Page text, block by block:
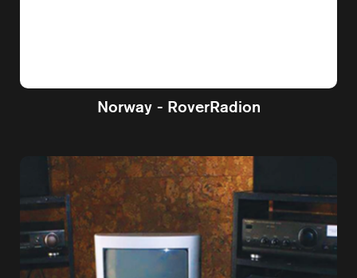
Norway - RoverRadion